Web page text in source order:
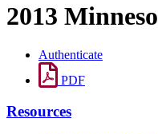
2013
Authenticate
PDF
Resources